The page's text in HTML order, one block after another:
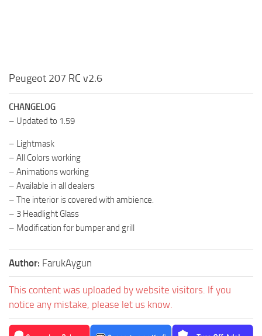
Peugeot 207 RC v2.6
CHANGELOG
– Updated to 1.59
– Lightmask
– All Colors working
– Animations working
– Available in all dealers
– The interior is covered with ambience.
– 3 Headlight Glass
– Modification for bumper and grill
Author: FarukAygun
This content was uploaded by website visitors. If you
notice any mistake, please let us know.